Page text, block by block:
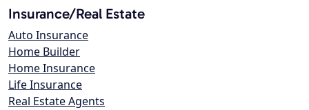
Insurance/Real Estate
Auto Insurance
Home Builder
Home Insurance
Life Insurance
Real Estate Agents